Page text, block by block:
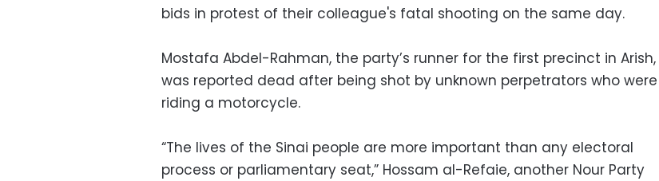
bids in protest of their colleague's fatal shooting on the same day.
Mostafa Abdel-Rahman, the party’s runner for the first precinct in Arish,
was reported dead after being shot by unknown perpetrators who were
riding a motorcycle.
“The lives of the Sinai people are more important than any electoral
process or parliamentary seat,” Hossam al-Refaie, another Nour Party